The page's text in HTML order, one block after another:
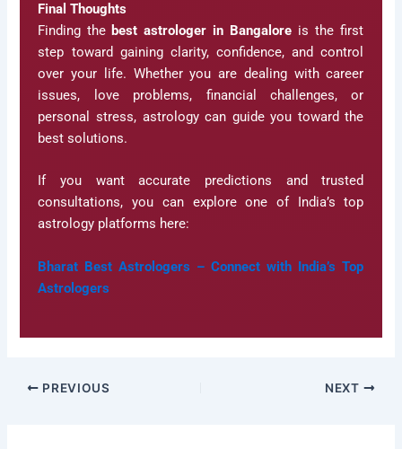
Final Thoughts
Finding the best astrologer in Bangalore is the first
step toward gaining clarity, confidence, and control
over your life. Whether you are dealing with career
issues, love problems, financial challenges, or
personal stress, astrology can guide you toward the
best solutions.
If you want accurate predictions and trusted
consultations, you can explore one of India’s top
astrology platforms here:
Bharat Best Astrologers – Connect with India’s Top
Astrologers
PREVIOUS NEXT